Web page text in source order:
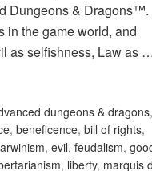
Dungeons &
in the game world, and
as selfishness, Law as
dungeons & dragons,
, beneficence, bill of rights,
, evil, feudalism,
, liberty, marquis